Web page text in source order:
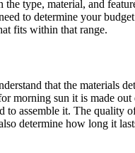
the type, material, and
to determine your
fits within that range.
that the materials
morning sun it is made out
to assemble it. The quality
determine how long it